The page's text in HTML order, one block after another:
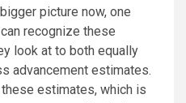
picture now, one
recognize these
look at to both equally
advancement estimates.
estimates, which is